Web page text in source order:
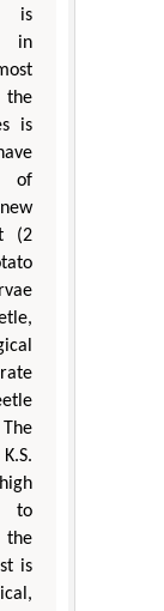
is
in
the
is
of
(2
to
is